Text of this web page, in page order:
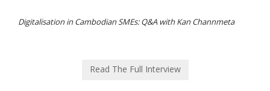
Digitalisation in Cambodian SMEs: Q&A with Kan Channmeta
Read The Full Interview